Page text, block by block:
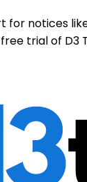
for notices
trial of D3